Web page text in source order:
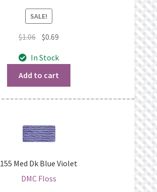
SALE!
$1.06 Original
was:
$1.06.
$0.69
is:
In Stock
Add to cart
155 Med Dk Blue Violet
DMC Floss